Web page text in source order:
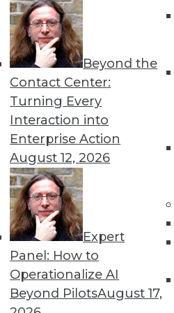
Beyond the
Contact Center:
Turning Every
Interaction into
Enterprise Action
August 12, 2026
Expert
Panel: How to
Operationalize AI
Beyond PilotsAugust 17,
Get